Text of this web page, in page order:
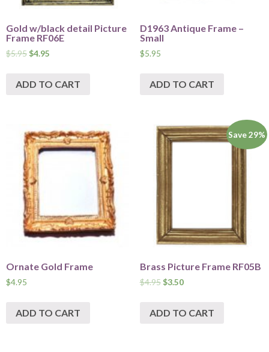
Gold w/black detail Picture
Frame RF06E
$5.95$4.95
ADD TO CART
D1963 Antique Frame –
Small
$5.95
ADD TO CART
Ornate Gold Frame
$4.95
ADD TO CART
Save 29%
Brass Picture Frame RF05B
$4.95 $3.50
ADD TO CART